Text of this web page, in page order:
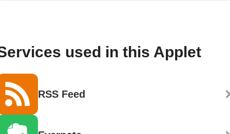
used in this Applet
RSS Feed